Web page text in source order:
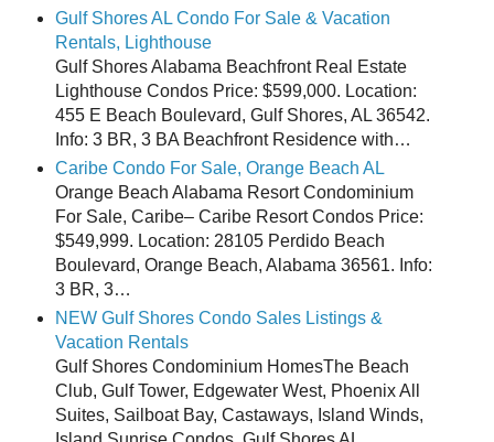
Gulf Shores AL Condo For Sale & Vacation
Rentals, Lighthouse
Gulf Shores Alabama Beachfront Real Estate
Lighthouse Condos Price: $599,000. Location:
455 E Beach Boulevard, Gulf Shores, AL 36542.
Info: 3 BR, 3 BA Beachfront Residence with…
Caribe Condo For Sale, Orange Beach AL
Orange Beach Alabama Resort Condominium
For Sale, Caribe– Caribe Resort Condos Price:
$549,999. Location: 28105 Perdido Beach
Boulevard, Orange Beach, Alabama 36561. Info:
3 BR, 3…
NEW Gulf Shores Condo Sales Listings &
Vacation Rentals
Gulf Shores Condominium HomesThe Beach
Club, Gulf Tower, Edgewater West, Phoenix All
Suites, Sailboat Bay, Castaways, Island Winds,